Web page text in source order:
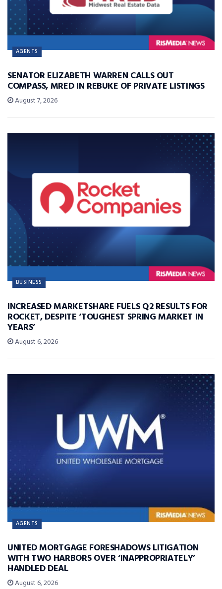
AGENTS
SENATOR ELIZABETH WARREN CALLS OUT
COMPASS, MRED IN REBUKE OF PRIVATE LISTINGS
August 7, 2026
BUSINESS
INCREASED MARKETSHARE FUELS Q2 RESULTS FOR
ROCKET, DESPITE ‘TOUGHEST SPRING MARKET IN
YEARS’
August 6, 2026
AGENTS
UNITED MORTGAGE FORESHADOWS LITIGATION
WITH TWO HARBORS OVER ‘INAPPROPRIATELY’
HANDLED DEAL
August 6, 2026